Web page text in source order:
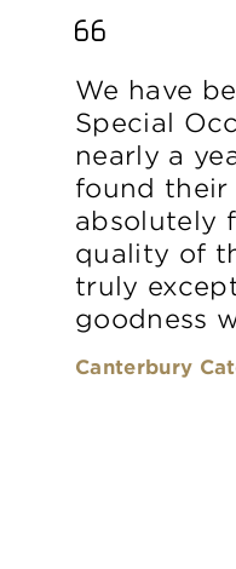
We have
Special
nearly a
found their
absolutely
quality of
truly
goodness
Canterbury